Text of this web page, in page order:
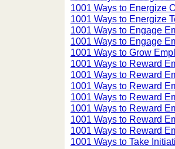
1001 Ways to Energize
1001 Ways to Energize
1001 Ways to Engage
1001 Ways to Engage
1001 Ways to Grow
1001 Ways to Reward
1001 Ways to Reward
1001 Ways to Reward
1001 Ways to Reward
1001 Ways to Reward
1001 Ways to Reward
1001 Ways to Reward
1001 Ways to Take